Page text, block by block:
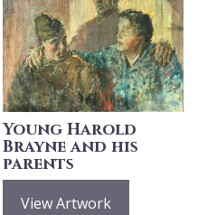
Young Harold
Brayne and his
parents
View Artwork